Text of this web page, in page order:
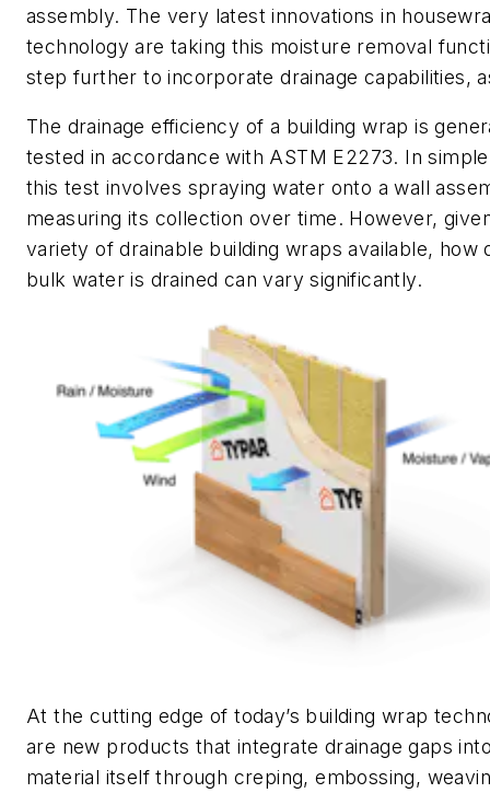
assembly. The very latest innovations in
technology are taking this moisture removal
step further to incorporate drainage capabilities,
The drainage efficiency of a building wrap is
tested in accordance with ASTM E2273. In
this test involves spraying water onto a wall
measuring its collection over time. However,
variety of drainable building wraps available, how
bulk water is drained can vary significantly.
At the cutting edge of today’s building wrap
are new products that integrate drainage gaps
material itself through creping, embossing,